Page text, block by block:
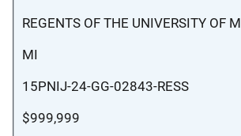
REGENTS OF THE UNIVERSITY OF
MI
15PNIJ-24-GG-02843-RESS
$999,999